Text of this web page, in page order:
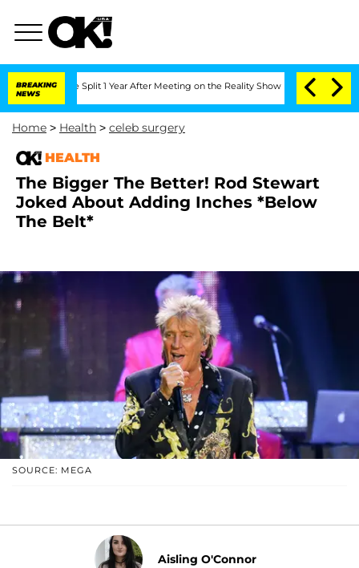
BREAKING
NEWS
Split 1 Year After Meeting on the Reality Show Senate Votes to
Home > Health > celeb surgery
HEALTH
The Bigger The Better! Rod Stewart
Joked About Adding Inches *Below
The Belt*
SOURCE: MEGA
Aisling O'Connor